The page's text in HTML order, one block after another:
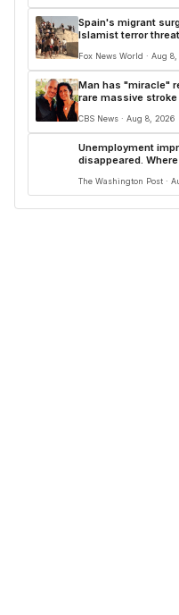
Spain's migrant
Islamist terror threat
Fox News World · Aug
Man has "miracle"
rare massive stroke
CBS News · Aug 8, 2026
Unemployment
disappeared.
The Washington Post ·